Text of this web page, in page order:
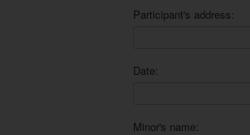
Participant's address:
Date:
Minor's name: